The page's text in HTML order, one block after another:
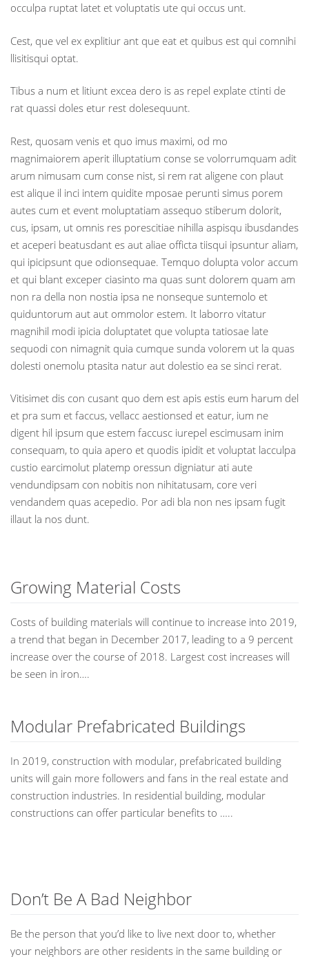
occulpa ruptat latet et voluptatis ute qui occus unt.
Cest, que vel ex explitiur ant que eat et quibus est qui comnihi
llisitisqui optat.
Tibus a num et litiunt excea dero is as repel explate ctinti de
rat quassi doles etur rest dolesequunt.
Rest, quosam venis et quo imus maximi, od mo
magnimaiorem aperit illuptatium conse se volorrumquam adit
arum nimusam cum conse nist, si rem rat aligene con plaut
est alique il inci intem quidite mposae perunti simus porem
autes cum et event moluptatiam assequo stiberum dolorit,
cus, ipsam, ut omnis res porescitiae nihilla aspisqu ibusdandes
et aceperi beatusdant es aut aliae officta tiisqui ipsuntur aliam,
qui ipicipsunt que odionsequae. Temquo dolupta volor accum
et qui blant exceper ciasinto ma quas sunt dolorem quam am
non ra della non nostia ipsa ne nonseque suntemolo et
quiduntorum aut aut ommolor estem. It laborro vitatur
magnihil modi ipicia doluptatet que volupta tatiosae late
sequodi con nimagnit quia cumque sunda volorem ut la quas
dolesti onemolu ptasita natur aut dolestio ea se sinci rerat.
Vitisimet dis con cusant quo dem est apis estis eum harum del
et pra sum et faccus, vellacc aestionsed et eatur, ium ne
digent hil ipsum que estem faccusc iurepel escimusam inim
consequam, to quia apero et quodis ipidit et voluptat lacculpa
custio earcimolut platemp oressun digniatur ati aute
vendundipsam con nobitis non nihitatusam, core veri
vendandem quas acepedio. Por adi bla non nes ipsam fugit
illaut la nos dunt.
Growing Material Costs
Costs of building materials will continue to increase into 2019,
a trend that began in December 2017, leading to a 9 percent
increase over the course of 2018. Largest cost increases will
be seen in iron….
Modular Prefabricated Buildings
In 2019, construction with modular, prefabricated building
units will gain more followers and fans in the real estate and
construction industries. In residential building, modular
constructions can offer particular benefits to …..
Don’t Be A Bad Neighbor
Be the person that you’d like to live next door to, whether
your neighbors are other residents in the same building or